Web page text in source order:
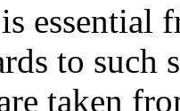
essential
to such
taken